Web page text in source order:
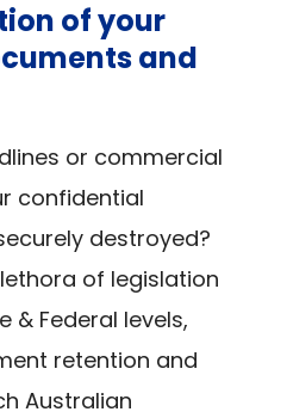
of your
and
or commercial
confidential
destroyed?
of legislation
& Federal levels,
retention and
Australian